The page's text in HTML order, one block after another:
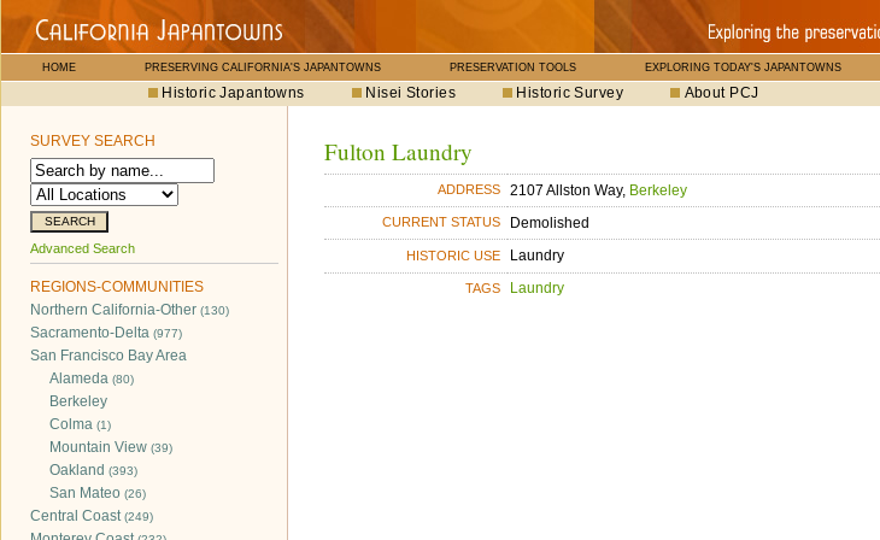
HOME PRESERVING CALIFORNIA'S JAPANTOWNS PRESERVATION TOOLS EXPLORING TODAY'S JAPANTOWNS
Historic Japantowns Nisei Stories Historic Survey About PCJ
SURVEY SEARCH
Advanced Search
REGIONS-COMMUNITIES
Northern California-Other (130)
Sacramento-Delta (977)
San Francisco Bay Area
Alameda (80)
Berkeley
Colma (1)
Mountain View (39)
Oakland (393)
San Mateo (26)
Central Coast(249)
Fulton Laundry
ADDRESS 2107 Allston Way, Berkeley
CURRENT STATUS Demolished
HISTORIC USE Laundry
TAGS Laundry